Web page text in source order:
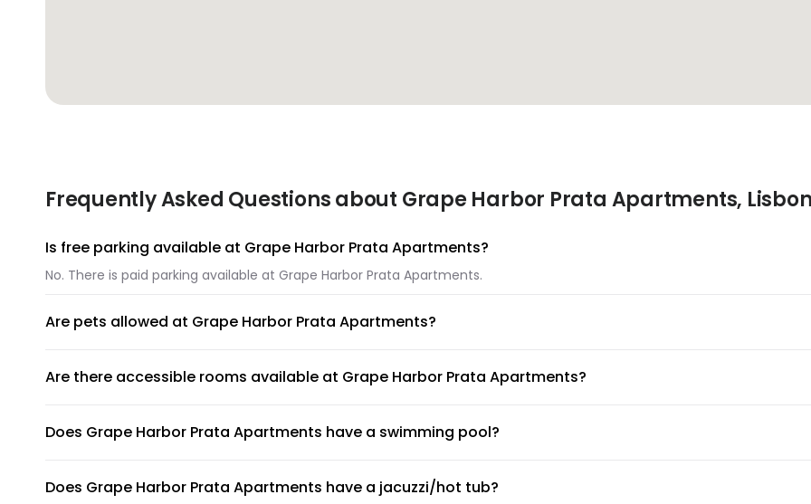
Frequently Asked Questions about Grape Harbor Prata Apartments,
Is free parking available at Grape Harbor Prata Apartments?
No. There is paid parking available at Grape Harbor Prata Apartments.
Are pets allowed at Grape Harbor Prata Apartments?
Are there accessible rooms available at Grape Harbor Prata Apartments?
Does Grape Harbor Prata Apartments have a swimming pool?
Does Grape Harbor Prata Apartments have a jacuzzi/hot tub?